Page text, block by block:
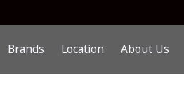
Brands Location About Us